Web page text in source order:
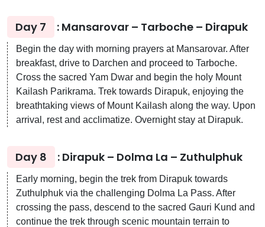
Day 7 : Mansarovar – Tarboche – Dirapuk
Begin the day with morning prayers at Mansarovar. After
breakfast, drive to Darchen and proceed to Tarboche.
Cross the sacred Yam Dwar and begin the holy Mount
Kailash Parikrama. Trek towards Dirapuk, enjoying the
breathtaking views of Mount Kailash along the way. Upon
arrival, rest and acclimatize. Overnight stay at Dirapuk.
Day 8 : Dirapuk – Dolma La – Zuthulphuk
Early morning, begin the trek from Dirapuk towards
Zuthulphuk via the challenging Dolma La Pass. After
crossing the pass, descend to the sacred Gauri Kund and
continue the trek through scenic mountain terrain to